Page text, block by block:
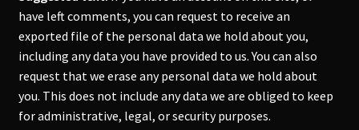
have left comments, you can request to receive an
exported file of the personal data we hold about you,
including any data you have provided to us. You can also
request that we erase any personal data we hold about
you. This does not include any data we are obliged to keep
for administrative, legal, or security purposes.